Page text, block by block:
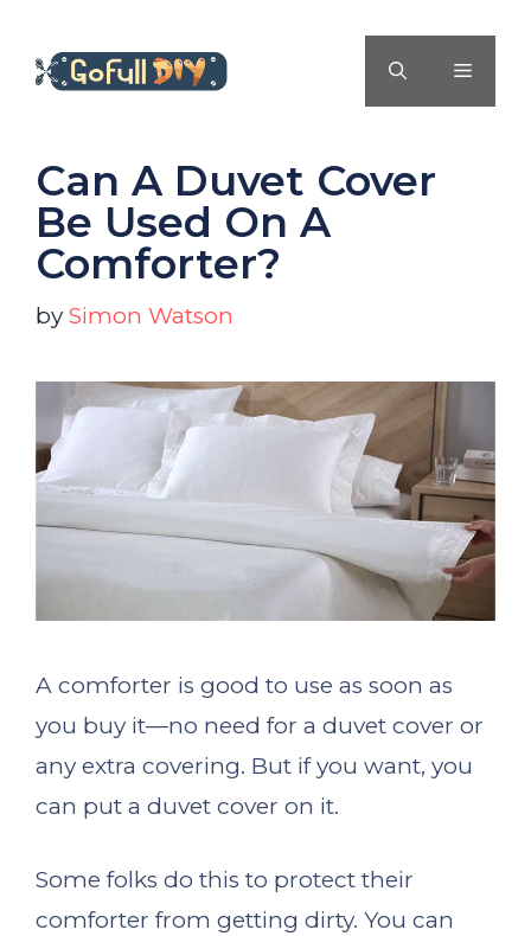
content
MENU
Can A Duvet Cover
Be Used On A
Comforter?
by Simon Watson
A comforter is good to use as soon as
you buy it—no need for a duvet cover or
any extra covering. But if you want, you
can put a duvet cover on it.
Some folks do this to protect their
comforter from getting dirty. You can